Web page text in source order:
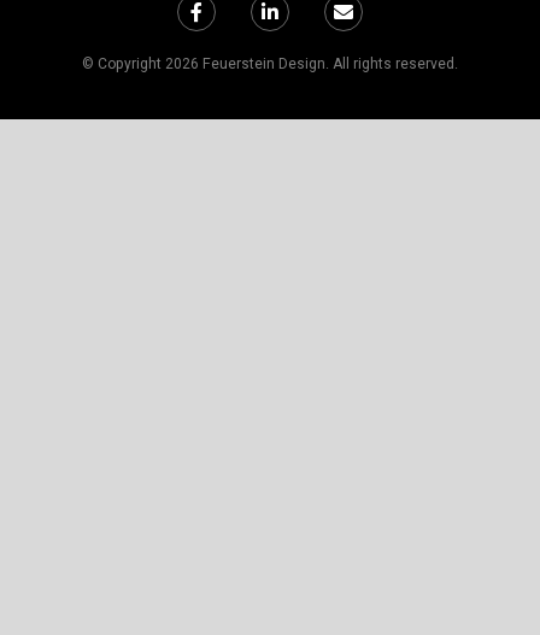
© Copyright 2026 Feuerstein Design. All rights reserved.